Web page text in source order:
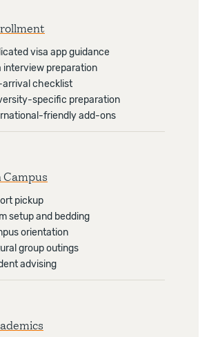
visa app guidance
interview preparation
arrival checklist
specific preparation
friendly add-ons
Campus
pickup
setup and bedding
orientation
group outings
advising